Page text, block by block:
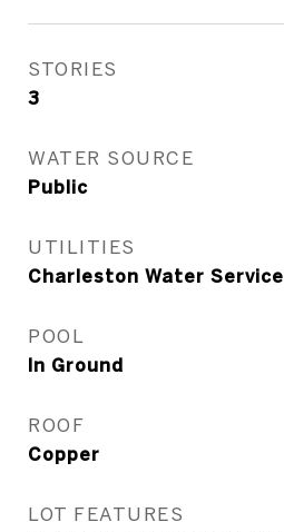
STORIES
3
WATER SOURCE
Public
UTILITIES
Charleston Water Service
POOL
In Ground
ROOF
Copper
LOT FEATURES